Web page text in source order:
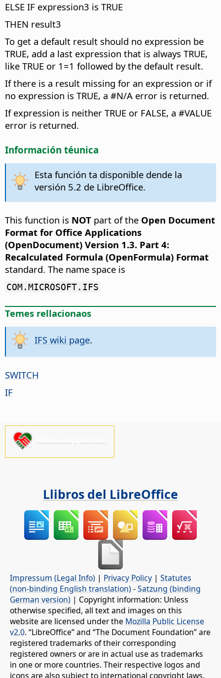
ELSE IF expression3 is TRUE
THEN result3
To get a default result should no expression be
TRUE, add a last expression that is always TRUE,
like TRUE or 1=1 followed by the default result.
If there is a result missing for an expression or if
no expression is TRUE, a #N/A error is returned.
If expression is neither TRUE or FALSE, a #VALUE
error is returned.
Información téunica
Esta función ta disponible dende la
versión 5.2 de LibreOffice.
This function is NOT part of the Open Document
Format for Office Applications
(OpenDocument) Version 1.3. Part 4:
Recalculated Formula (OpenFormula) Format
standard. The name space is
COM.MICROSOFT.IFS
Temes rellacionaos
IFS wiki page.
SWITCH
IF
Llibros del LibreOffice
Impressum (Legal Info) | Privacy Policy | Statutes
(non-binding English translation) -Satzung (binding
German version) | Copyright information: Unless
otherwise specified, all text and images on this
website are licensed under the Mozilla Public License
v2.0. “LibreOffice” and “The Document Foundation” are
registered trademarks of their corresponding
registered owners or are in actual use as trademarks
in one or more countries. Their respective logos and
icons are also subject to international copyright laws.